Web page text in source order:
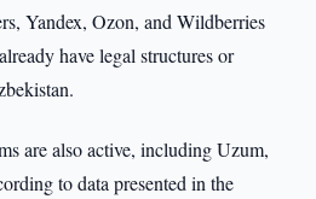
Yandex, Ozon, and Wildberries
have legal structures or
are also active, including Uzum,
to data presented in the